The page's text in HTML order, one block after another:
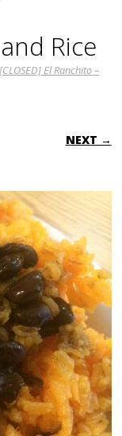
Rice
[CLOSED] El Ranchito –
NEXT →